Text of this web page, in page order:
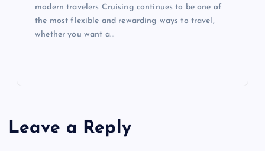
modern travelers Cruising continues to be one of
the most flexible and rewarding ways to travel,
whether you want a…
Leave a Reply